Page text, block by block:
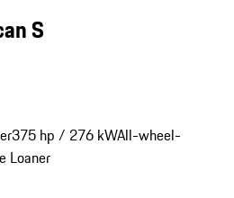
S
375 hp / 276 kWAll-wheel-
Loaner